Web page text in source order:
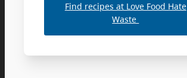
Find recipes at Love Food Hate
Waste